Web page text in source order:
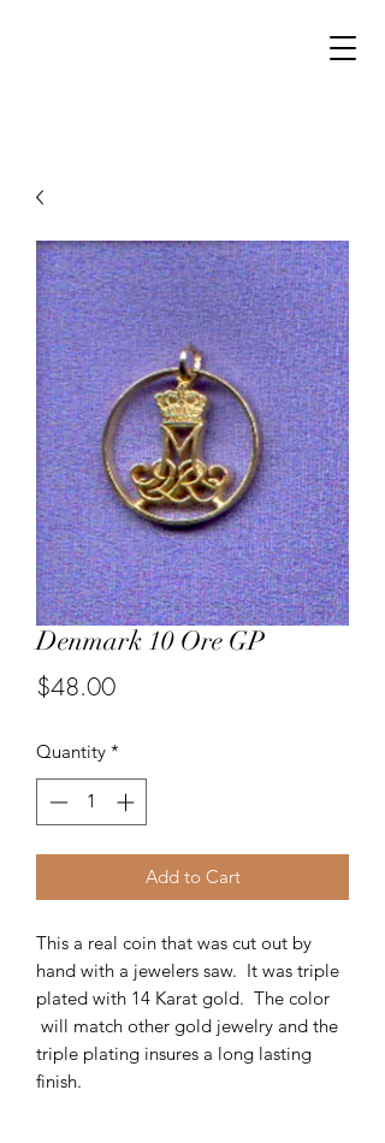
Denmark 10 Ore GP
$48.00Price
Quantity *
Add to Cart
This a real coin that was cut out by
hand with a jewelers saw. It was triple
plated with 14 Karat gold. The color
will match other gold jewelry and the
triple plating insures a long lasting
finish.